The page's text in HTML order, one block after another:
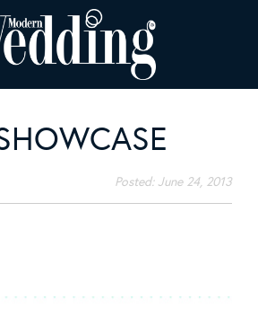
Posted: June 24, 2013